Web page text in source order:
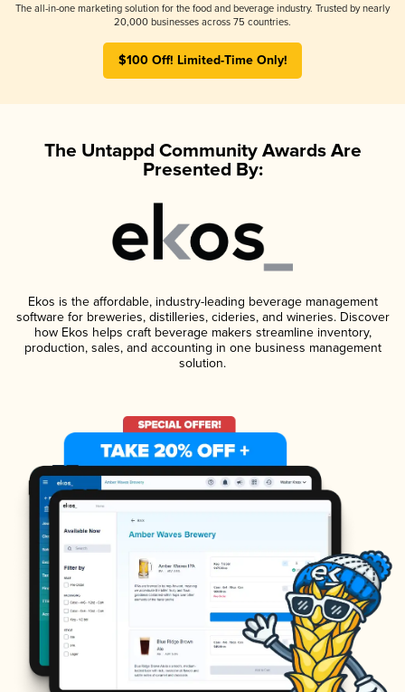
The all-in-one marketing solution for the food and beverage industry. Trusted by nearly
20,000 businesses across 75 countries.
$100 Off! Limited-Time Only!
The Untappd Community Awards Are
Presented By:
Ekos is the affordable, industry-leading beverage management
software for breweries, distilleries, cideries, and wineries. Discover
how Ekos helps craft beverage makers streamline inventory,
production, sales, and accounting in one business management
solution.